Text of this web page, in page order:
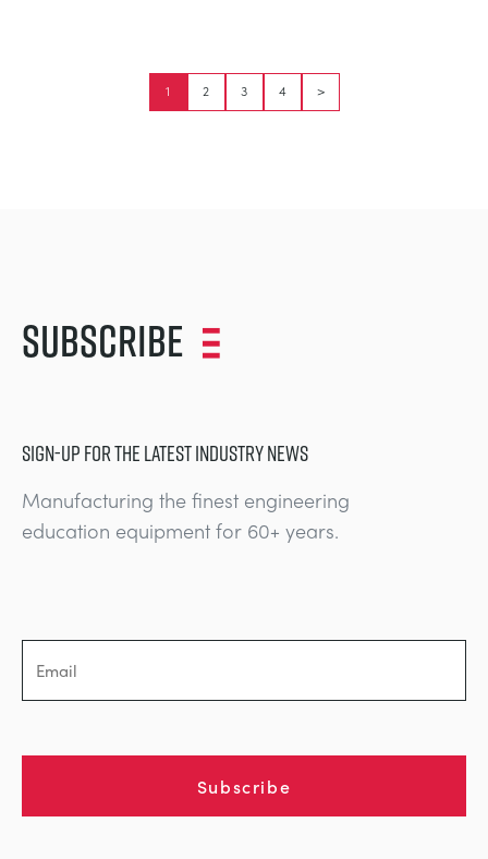
1 2 3 4 >
Subscribe
SIGN-UP FOR THE LATEST INDUSTRY NEWS
Manufacturing the finest engineering
education equipment for 60+ years.
Subscribe